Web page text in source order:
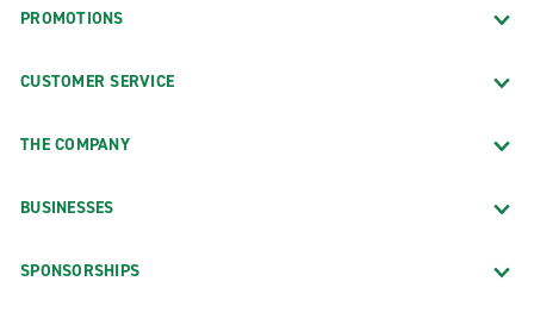
PROMOTIONS
CUSTOMER SERVICE
THE COMPANY
BUSINESSES
SPONSORSHIPS